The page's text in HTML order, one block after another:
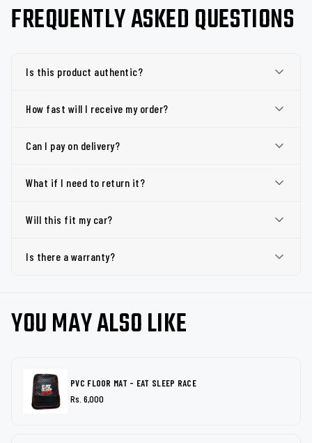
FREQUENTLY ASKED QUESTIONS
Is this product authentic?
How fast will I receive my order?
Can I pay on delivery?
What if I need to return it?
Will this fit my car?
Is there a warranty?
YOU MAY ALSO LIKE
PVC FLOOR MAT - EAT SLEEP RACE
Rs. 6,000